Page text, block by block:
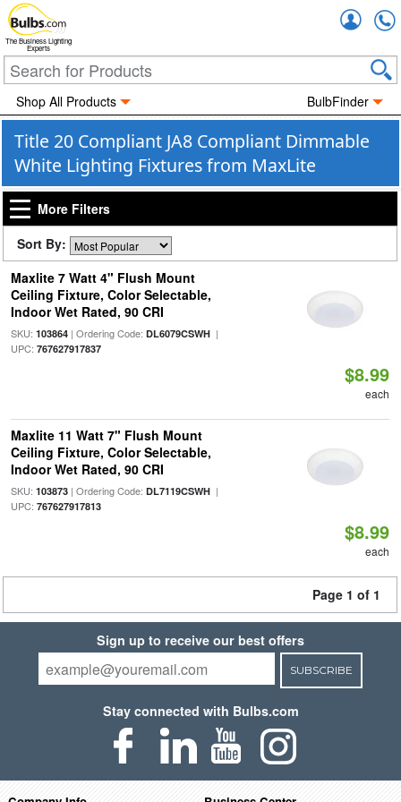
The Business Lighting
Experts
Shop All Products BulbFinder
Title 20 Compliant JA8 Compliant Dimmable
White Lighting Fixtures from MaxLite
More Filters
Sort By:
Maxlite 7 Watt 4" Flush Mount
Ceiling Fixture, Color Selectable,
Indoor Wet Rated, 90 CRI
SKU: 103864| Ordering Code: DL6079CSWH|
UPC: 767627917837
$8.99
each
Maxlite 11 Watt 7" Flush Mount
Ceiling Fixture, Color Selectable,
Indoor Wet Rated, 90 CRI
SKU: 103873| Ordering Code: DL7119CSWH|
UPC: 767627917813
$8.99
each
Page 1 of 1
Sign up to receive our best offers
SUBSCRIBE
Stay connected with Bulbs.com